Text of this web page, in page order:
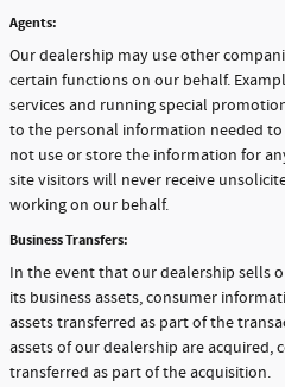
Agents:
Our dealership may use other
certain functions on our behalf.
services and running special
to the personal information needed
not use or store the information for
site visitors will never receive
working on our behalf.
Business Transfers:
In the event that our dealership sells
its business assets, consumer
assets transferred as part of the
assets of our dealership are
transferred as part of the acquisition.